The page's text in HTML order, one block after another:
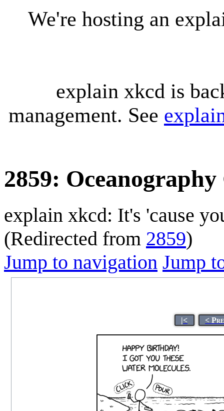
We're hosting an
explain xkcd is
management. See
2859:
explain xkcd: It's 'cause
(Redirected from 2859)
Jump to navigation Jump
|< <